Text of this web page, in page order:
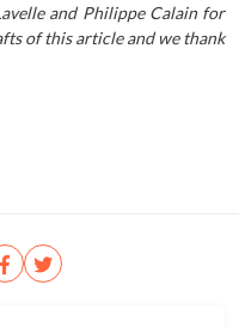
and Philippe Calain for
of this article and we thank